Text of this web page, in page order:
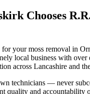
Chooses
your moss removal in
local business with over
across Lancashire and
technicians — never
quality and accountability